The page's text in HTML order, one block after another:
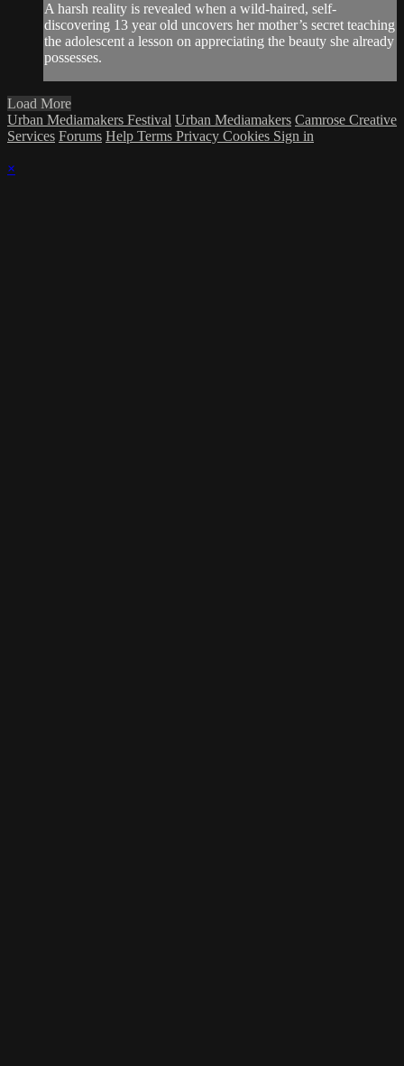
A harsh reality is revealed when a wild-haired, self-
discovering 13 year old uncovers her mother’s secret teaching
the adolescent a lesson on appreciating the beauty she already
possesses.
Load More
Urban Mediamakers Festival Urban Mediamakers Camrose Creative
Services Forums Help Terms Privacy Cookies Sign in
×